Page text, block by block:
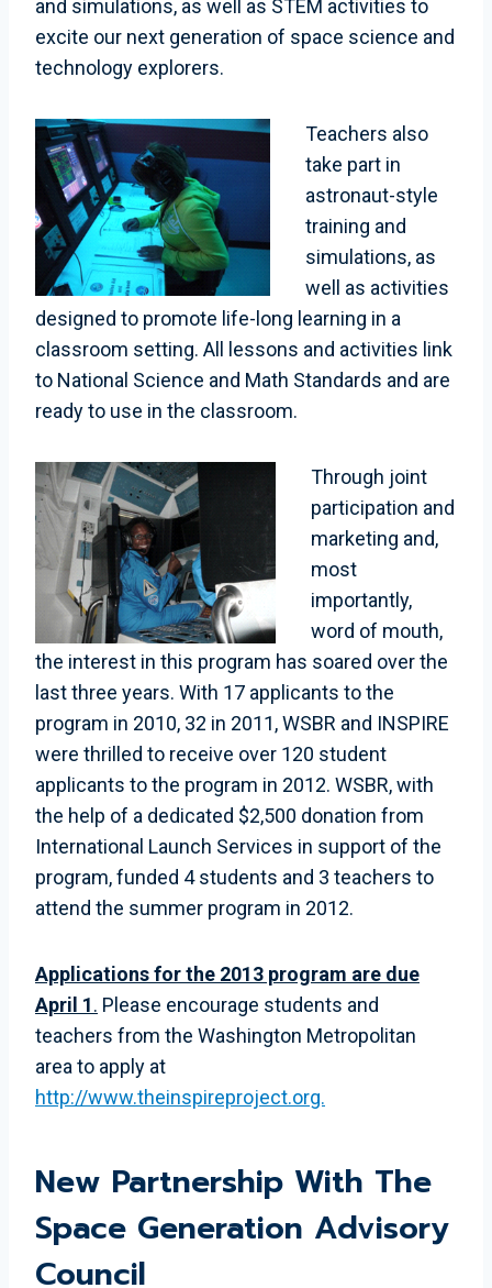
and simulations, as well as STEM activities to
excite our next generation of space science and
technology explorers.
Teachers also
take part in
astronaut-style
training and
simulations, as
well as activities
designed to promote life-long learning in a
classroom setting. All lessons and activities link
to National Science and Math Standards and are
ready to use in the classroom.
Through joint
participation and
marketing and,
most
importantly,
word of mouth,
the interest in this program has soared over the
last three years. With 17 applicants to the
program in 2010, 32 in 2011, WSBR and INSPIRE
were thrilled to receive over 120 student
applicants to the program in 2012. WSBR, with
the help of a dedicated $2,500 donation from
International Launch Services in support of the
program, funded 4 students and 3 teachers to
attend the summer program in 2012.
Applications for the 2013 program are due
April 1. Please encourage students and
teachers from the Washington Metropolitan
area to apply at
http://www.theinspireproject.org.
New Partnership With The
Space Generation Advisory
Council